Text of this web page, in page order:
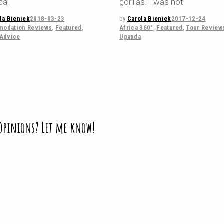
Bieniek2018-03-23
Reviews, Featured ,
gorillas. I was not
by Carola Bieniek2017-12-24
Africa 360° , Featured , Tour
Uganda
Let me know!